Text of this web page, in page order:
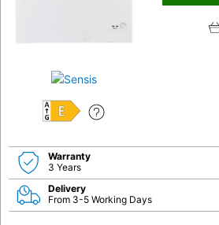
E
Warranty
3 Years
Delivery
From 3-5 Working Days